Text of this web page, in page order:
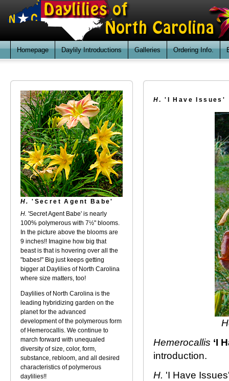
Homepage Daylily Introductions Galleries Ordering Info.
H. 'Secret Agent Babe'
H. 'Secret Agent Babe' is nearly
100% polymerous with 7½" blooms.
In the picture above the blooms are
9 inches!! Imagine how big that
beast is that is hovering over all the
"babes!" Big just keeps getting
bigger at Daylilies of North Carolina
where size matters, too!
Daylilies of North Carolina is the
leading hybridizing garden on the
planet for the advanced
development of the polymerous form
of Hemerocallis. We continue to
march forward with unequaled
diversity of size, color, form,
substance, rebloom, and all desired
characteristics of polymerous
daylilies!!
H. 'I Have Issues'
Hemerocallis ‘I
introduction.
H. 'I Have